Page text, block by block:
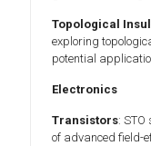
Topological
exploring
potential
Electronics
Transistors:
of advanced field-